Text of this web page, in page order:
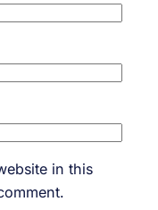
in this